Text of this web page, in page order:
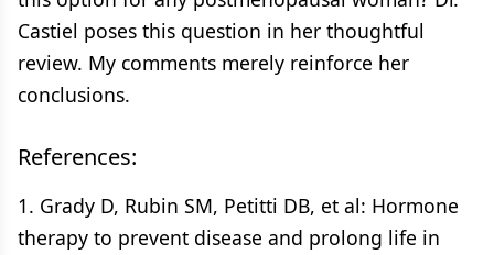
Castiel poses this question in her thoughtful
review. My comments merely reinforce her
conclusions.
References:
1. Grady D, Rubin SM, Petitti DB, et al: Hormone
therapy to prevent disease and prolong life in